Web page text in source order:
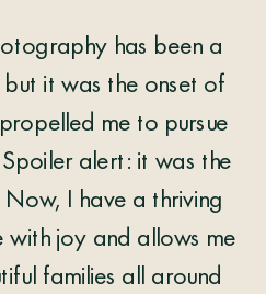
has been a
it was the onset of
me to pursue
alert: it was the
Now, I have a thriving
with joy and allows me
families all around